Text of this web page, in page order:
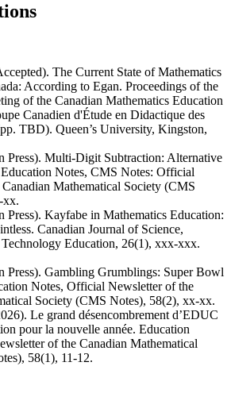
The Current State of Mathematics
According to Egan. Proceedings of the
of the Canadian Mathematics Education
Canadien d'Étude en Didactique des
TBD). Queen’s University, Kingston,
Press). Multi-Digit Subtraction: Alternative
Education Notes, CMS Notes: Official
Mathematical Society (CMS
xx.
Press). Kayfabe in Mathematics Education:
Canadian Journal of Science,
Technology Education, 26(1), xxx-xxx.
Press). Gambling Grumblings: Super Bowl
Notes, Official Newsletter of the
Society (CMS Notes), 58(2), xx-xx.
Le grand désencombrement d’EDUC
pour la nouvelle année. Education
of the Canadian Mathematical
58(1), 11-12.